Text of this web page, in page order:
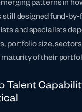
still designed fund-
and specialists
portfolio size,
of their
Talent